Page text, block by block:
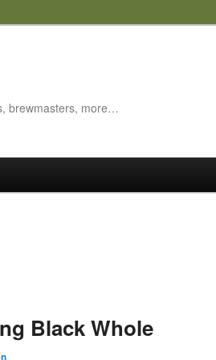
brewmasters, more…
Black Whole